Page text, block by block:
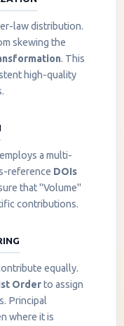
law distribution.
skewing the
. This
high-quality
a multi-
reference DOIs
that "Volume"
contributions.
equally.
Orderto assign
Principal
where it is